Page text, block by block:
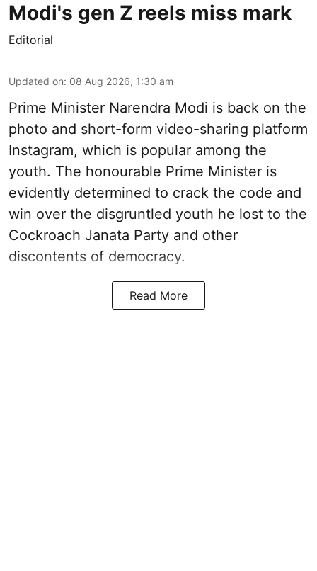
Modi's gen Z reels miss mark
Editorial
Updated on: 08 Aug 2026, 1:30 am
Prime Minister Narendra Modi is back on the
photo and short-form video-sharing platform
Instagram, which is popular among the
youth. The honourable Prime Minister is
evidently determined to crack the code and
win over the disgruntled youth he lost to the
Cockroach Janata Party and other
discontents of democracy.
Read More